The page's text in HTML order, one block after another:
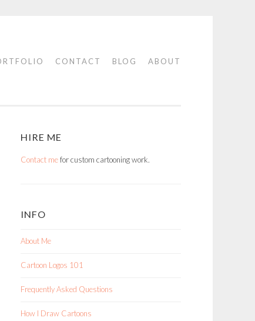
CONTACT BLOG ABOUT
HIRE ME
Contact mefor custom cartooning work.
INFO
About Me
Cartoon Logos 101
Frequently Asked Questions
How I Draw Cartoons